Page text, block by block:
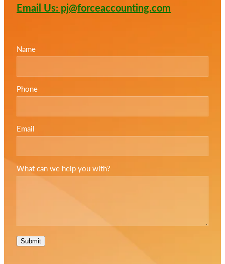
Email Us: pj@forceaccounting.com
Name
Phone
Email
What can we help you with?
Submit